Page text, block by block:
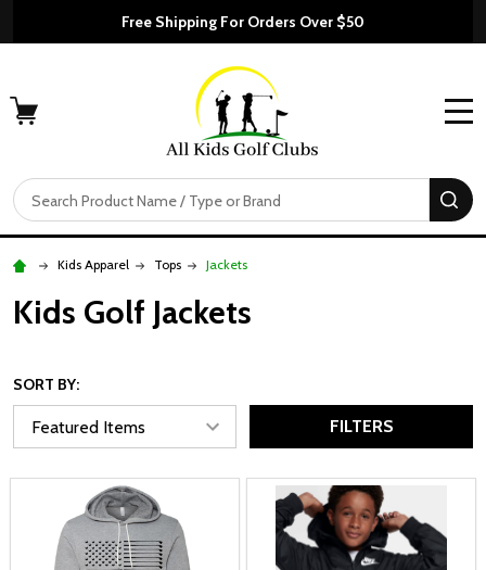
Free Shipping For Orders Over $50
Search
Kids Apparel Tops Jackets
Kids Golf Jackets
SORT BY:
FILTERS